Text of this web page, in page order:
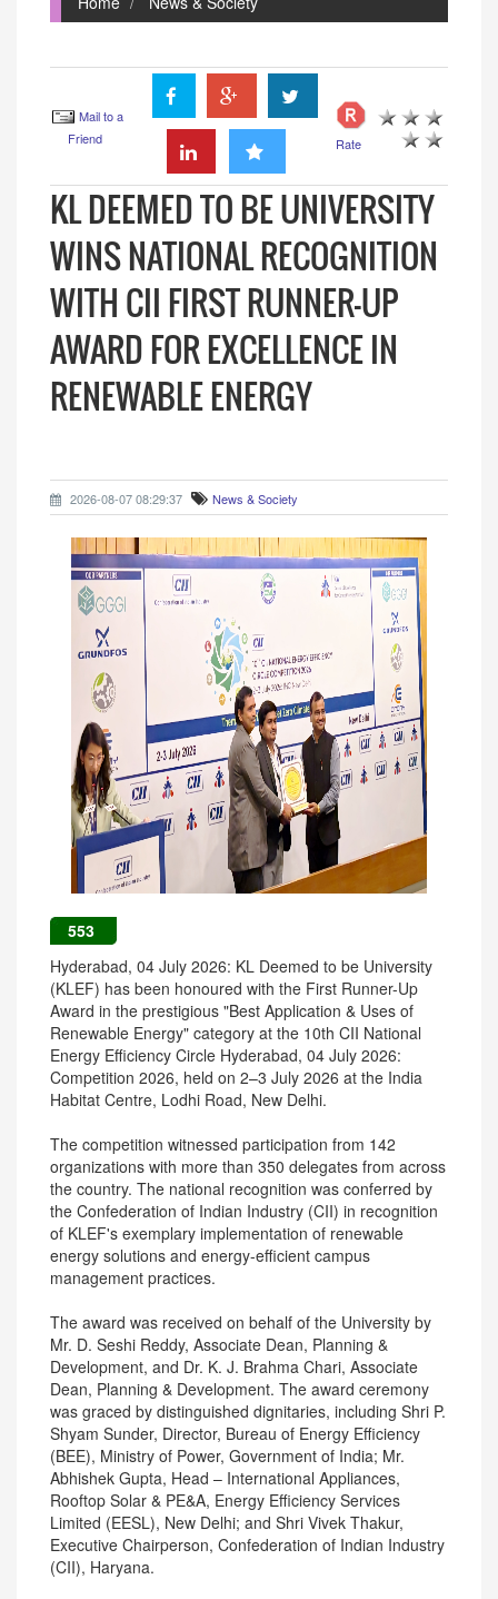
Mail to a
Friend
Rate
KL DEEMED TO BE UNIVERSITY
WINS NATIONAL RECOGNITION
WITH CII FIRST RUNNER-UP
AWARD FOR EXCELLENCE IN
RENEWABLE ENERGY
2026-08-07 08:29:37 News & Society
553
Hyderabad, 04 July 2026: KL Deemed to be University
(KLEF) has been honoured with the First Runner-Up
Award in the prestigious "Best Application & Uses of
Renewable Energy" category at the 10th CII National
Energy Efficiency Circle Hyderabad, 04 July 2026:
Competition 2026, held on 2–3 July 2026 at the India
Habitat Centre, Lodhi Road, New Delhi.
The competition witnessed participation from 142
organizations with more than 350 delegates from across
the country. The national recognition was conferred by
the Confederation of Indian Industry (CII) in recognition
of KLEF's exemplary implementation of renewable
energy solutions and energy-efficient campus
management practices.
The award was received on behalf of the University by
Mr. D. Seshi Reddy, Associate Dean, Planning &
Development, and Dr. K. J. Brahma Chari, Associate
Dean, Planning & Development. The award ceremony
was graced by distinguished dignitaries, including Shri P.
Shyam Sunder, Director, Bureau of Energy Efficiency
(BEE), Ministry of Power, Government of India; Mr.
Abhishek Gupta, Head – International Appliances,
Rooftop Solar & PE&A, Energy Efficiency Services
Limited (EESL), New Delhi; and Shri Vivek Thakur,
Executive Chairperson, Confederation of Indian Industry
(CII), Haryana.